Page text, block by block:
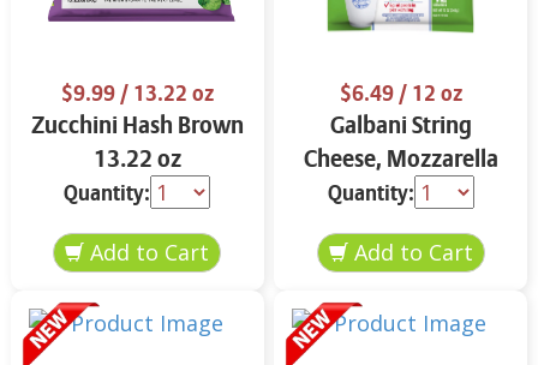
$9.99/ 13.22 oz
Zucchini Hash Brown
13.22 oz
Quantity:
$6.49/ 12 oz
Galbani String
Cheese, Mozzarella
33% More Protein 12
oz.
Quantity: